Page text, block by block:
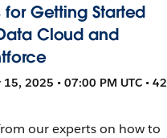
for Getting Started
Cloud and
15, 2025 • 07:00 PM UTC • 42
our experts on how to